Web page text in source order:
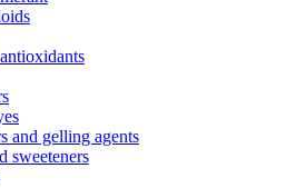
and gelling agents
sweeteners